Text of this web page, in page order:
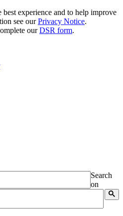
experience and to help improve
see ourPrivacy Notice.
ourDSR form.
Search
on